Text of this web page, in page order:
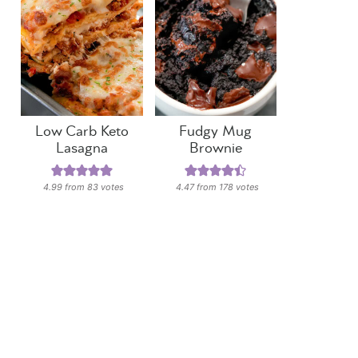
Low Carb Keto
Lasagna
4.99 from83 votes
Fudgy Mug
Brownie
4.47from 178 votes